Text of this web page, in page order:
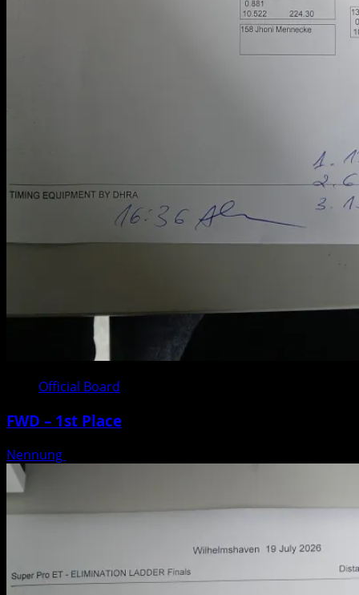
Official Board
FWD – 1st Place
Nennung